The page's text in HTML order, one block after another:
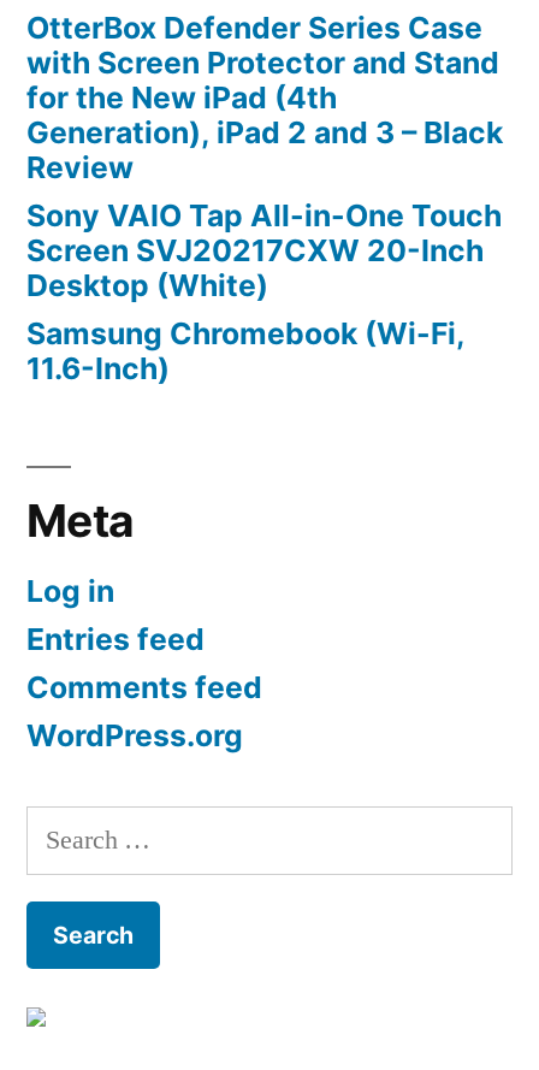
OtterBox Defender Series Case
with Screen Protector and Stand
for the New iPad (4th
Generation), iPad 2 and 3 – Black
Review
Sony VAIO Tap All-in-One Touch
Screen SVJ20217CXW 20-Inch
Desktop (White)
Samsung Chromebook (Wi-Fi,
11.6-Inch)
Meta
Log in
Entries feed
Comments feed
WordPress.org
Search
for: